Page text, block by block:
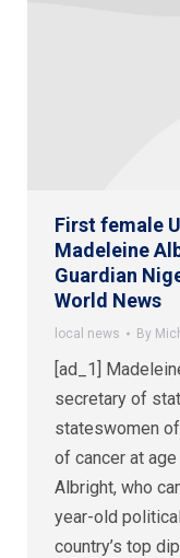
First female
Madeleine
Guardian
World News
local news By
[ad_1]
secretary of
stateswomen
of cancer at
Albright, who
year-old
country’s top